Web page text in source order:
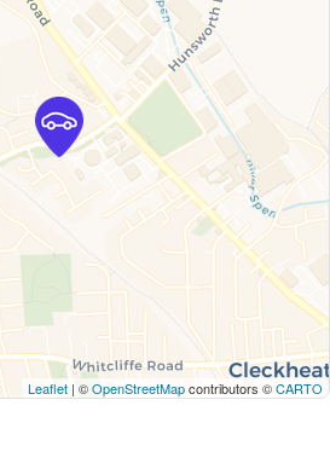
Leaflet | ©OpenStreetMapcontributors ©CARTO